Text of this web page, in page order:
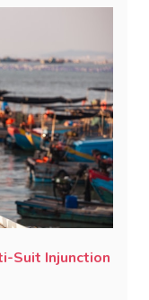
Suit Injunction